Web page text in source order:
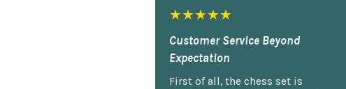
★★★★★
Customer Service Beyond
Expectation
First of all, the chess set is